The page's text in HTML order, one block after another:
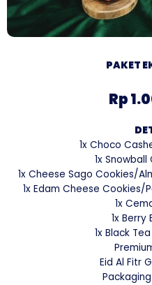
PAKET
Rp
1x Choco
1x
1x Cheese Sago Cookies/
1x Edam Cheese Cookies/
1x
1x Berry
1x Black
Eid Al Fitr